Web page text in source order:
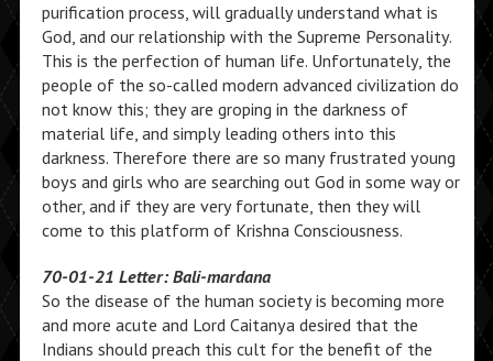
purification process, will gradually understand what is
God, and our relationship with the Supreme Personality.
This is the perfection of human life. Unfortunately, the
people of the so-called modern advanced civilization do
not know this; they are groping in the darkness of
material life, and simply leading others into this
darkness. Therefore there are so many frustrated young
boys and girls who are searching out God in some way or
other, and if they are very fortunate, then they will
come to this platform of Krishna Consciousness.
70-01-21 Letter: Bali-mardana
So the disease of the human society is becoming more
and more acute and Lord Caitanya desired that the
Indians should preach this cult for the benefit of the